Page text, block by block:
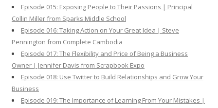
Episode 015: Exposing People to Their Passions | Principal
Collin Miller from Sparks Middle School
Episode 016: Taking Action on Your Great Idea | Steve
Pennington from Complete Cambodia
Episode 017: The Flexibility and Price of Being a Business
Owner | Jennifer Davis from Scrapbook Expo
Episode 018: Use Twitter to Build Relationships and Grow Your
Business
Episode 019: The Importance of Learning From Your Mistakes |